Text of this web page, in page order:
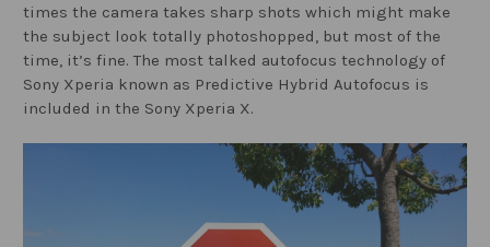
times the camera takes sharp shots which might make
the subject look totally photoshopped, but most of the
time, it’s fine. The most talked autofocus technology of
Sony Xperia known as Predictive Hybrid Autofocus is
included in the Sony Xperia X.